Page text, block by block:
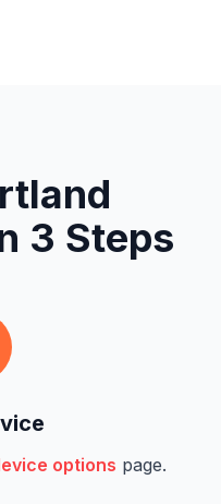
3 Steps
options page.